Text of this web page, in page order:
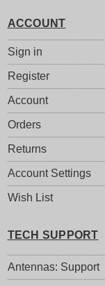
ACCOUNT
Sign in
Register
Account
Orders
Returns
Account Settings
Wish List
TECH SUPPORT
Antennas: Support